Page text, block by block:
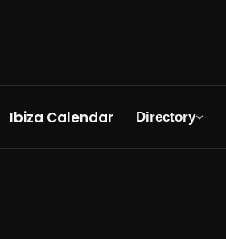
Ibiza Calendar Directory